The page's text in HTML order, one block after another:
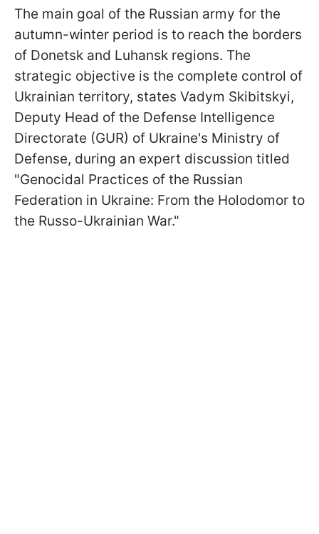
The main goal of the Russian army for the
autumn-winter period is to reach the borders
of Donetsk and Luhansk regions. The
strategic objective is the complete control of
Ukrainian territory, states Vadym Skibitskyi,
Deputy Head of the Defense Intelligence
Directorate (GUR) of Ukraine's Ministry of
Defense, during an expert discussion titled
"Genocidal Practices of the Russian
Federation in Ukraine: From the Holodomor to
the Russo-Ukrainian War."